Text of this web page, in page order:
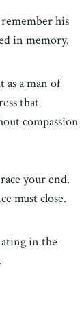
his
in memory.
a man of
that
compassion
your end.
must close.
in the